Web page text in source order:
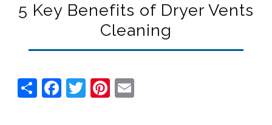
5 Key Benefits of Dryer Vents
Cleaning
Share FacebookTwitterPinterest